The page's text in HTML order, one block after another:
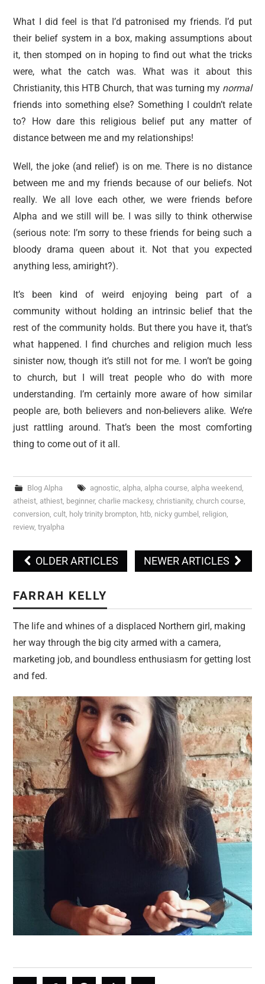
What I did feel is that I’d patronised my friends. I’d put
their belief system in a box, making assumptions about
it, then stomped on in hoping to find out what the tricks
were, what the catch was. What was it about this
Christianity, this HTB Church, that was turning my normal
friends into something else? Something I couldn’t relate
to? How dare this religious belief put any matter of
distance between me and my relationships!
Well, the joke (and relief) is on me. There is no distance
between me and my friends because of our beliefs. Not
really. We all love each other, we were friends before
Alpha and we still will be. I was silly to think otherwise
(serious note: I’m sorry to these friends for being such a
bloody drama queen about it. Not that you expected
anything less, amiright?).
It’s been kind of weird enjoying being part of a
community without holding an intrinsic belief that the
rest of the community holds. But there you have it, that’s
what happened. I find churches and religion much less
sinister now, though it’s still not for me. I won’t be going
to church, but I will treat people who do with more
understanding. I’m certainly more aware of how similar
people are, both believers and non-believers alike. We’re
just rattling around. That’s been the most comforting
thing to come out of it all.
Blog Alpha agnostic, alpha alpha course, alpha weekend
atheist ,athiest beginner,charlie mackesy,christianity,church course
conversion ,cult holy trinity brompton htb nicky gumbel religion
review,tryalpha
OLDER ARTICLES NEWER ARTICLES
FARRAH KELLY
The life and whines of a displaced Northern girl, making
her way through the big city armed with a camera,
marketing job, and boundless enthusiasm for getting lost
and fed.